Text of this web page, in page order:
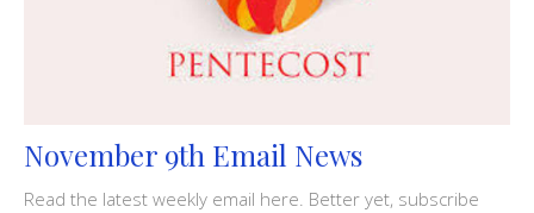
November 9th Email News
Read the latest weekly email here. Better yet, subscribe